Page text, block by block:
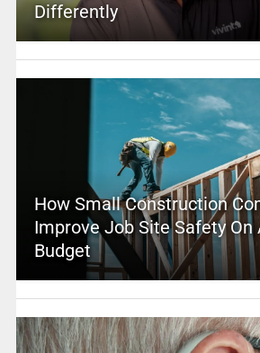
Differently
How Small Construction
Improve Job Site Safety On
Budget